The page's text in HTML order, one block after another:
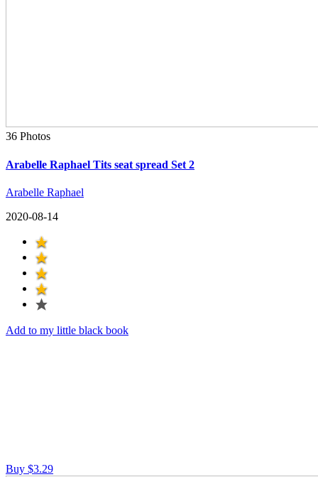
36 Photos
Arabelle Raphael Tits seat spread Set 2
Arabelle Raphael
2020-08-14
Add to my little black book
Buy $3.29